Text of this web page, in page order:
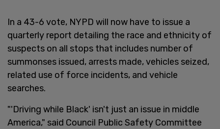
In a 43-6 vote, NYPD will now have to issue a
quarterly report detailing the race and ethnicity of
suspects on all stops that includes number of
summonses issued, arrests made, vehicles seized,
related use of force incidents, and vehicle
searches.
"'Driving while Black' isn't just an issue in middle
America," said Council Public Safety Committee